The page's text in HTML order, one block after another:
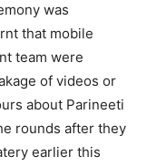
was
that mobile
team were
of videos or
about Parineeti
rounds after they
earlier this